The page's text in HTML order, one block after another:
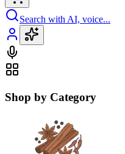
Search with AI, voice...
Shop by Category